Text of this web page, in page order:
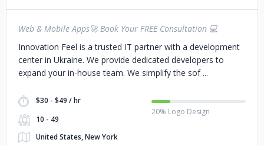
Web & Mobile Apps🚀 Book Your FREE Consultation 💻
Innovation Feel is a trusted IT partner with a development
center in Ukraine. We provide dedicated developers to
expand your in-house team. We simplify the sof
$30 - $49 / hr
10 - 49
United States, New York
20% Logo Design